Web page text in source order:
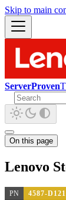
Skip to main
ServerProven
On this page
Lenovo
PN 4587-